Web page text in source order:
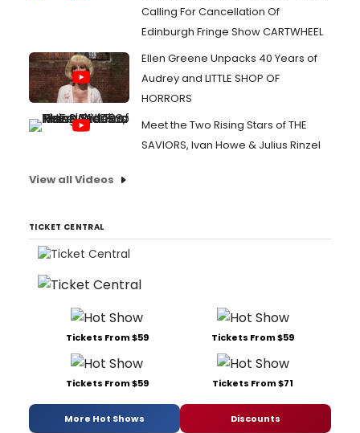
Calling For Cancellation Of
Edinburgh Fringe Show CARTWHEEL
Ellen Greene Unpacks 40 Years of
Audrey and LITTLE SHOP OF
HORRORS
Meet the Two Rising Stars of THE
SAVIORS, Ivan Howe & Julius Rinzel
View all Videos
TICKET CENTRAL
Tickets From $59 Tickets From $59
Tickets From $59 Tickets From $71
More Hot Shows Discounts